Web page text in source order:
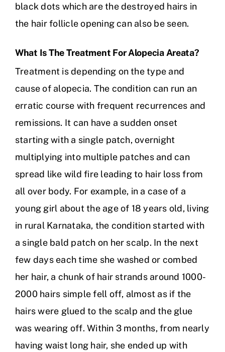
black dots which are the destroyed hairs in
the hair follicle opening can also be seen.
What Is The Treatment For Alopecia Areata?
Treatment is depending on the type and
cause of alopecia. The condition can run an
erratic course with frequent recurrences and
remissions. It can have a sudden onset
starting with a single patch, overnight
multiplying into multiple patches and can
spread like wild fire leading to hair loss from
all over body. For example, in a case of a
young girl about the age of 18 years old, living
in rural Karnataka, the condition started with
a single bald patch on her scalp. In the next
few days each time she washed or combed
her hair, a chunk of hair strands around 1000-
2000 hairs simple fell off, almost as if the
hairs were glued to the scalp and the glue
was wearing off. Within 3 months, from nearly
having waist long hair, she ended up with